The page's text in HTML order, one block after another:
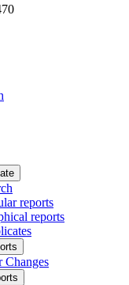
reports
reports
Changes